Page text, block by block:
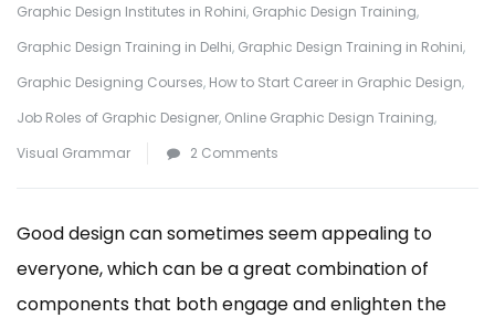
Graphic Design Institutes in Rohini, Graphic Design Training,
Graphic Design Training in Delhi, Graphic Design Training in Rohini,
Graphic Designing Courses, How to Start Career in Graphic Design,
Job Roles of Graphic Designer, Online Graphic Design Training,
Visual Grammar
2 Commentson
Elements
Good design can sometimes seem appealing to
everyone, which can be a great combination of
components that both engage and enlighten the